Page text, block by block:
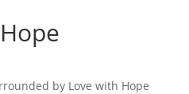
by Love with Hope